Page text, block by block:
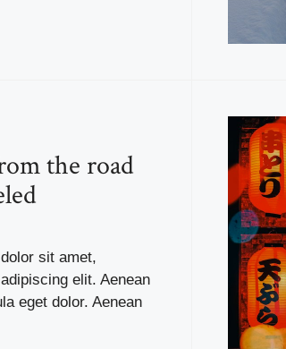
the road
sit amet,
elit. Aenean
eget dolor. Aenean